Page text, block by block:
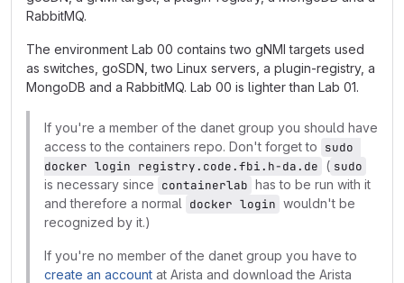
RabbitMQ.
The environment Lab 00 contains two gNMI targets used
as switches, goSDN, two Linux servers, a plugin-registry, a
MongoDB and a RabbitMQ. Lab 00 is lighter than Lab 01.
If you're a member of the danet group you should have
access to the containers repo. Don't forget to sudo
docker login registry.code.fbi.h-da.de ( sudo
is necessary since containerlab has to be run with it
and therefore a normal docker login wouldn't be
recognized by it.)
If you're no member of the danet group you have to
create an account at Arista and download the Arista